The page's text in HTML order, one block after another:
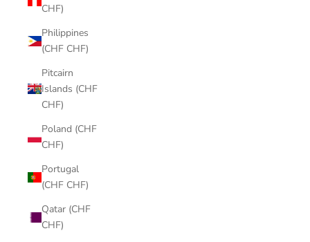
CHF)
Philippines
(CHF CHF)
Pitcairn
Islands (CHF
CHF)
Poland (CHF
CHF)
Portugal
(CHF CHF)
Qatar (CHF
CHF)